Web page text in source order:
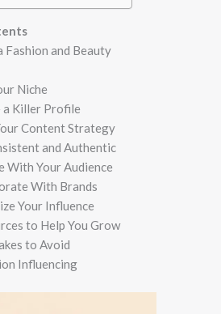
Fashion and Beauty
Niche
a Killer Profile
Content Strategy
and Authentic
With Your Audience
With Brands
Your Influence
to Help You Grow
to Avoid
Influencing